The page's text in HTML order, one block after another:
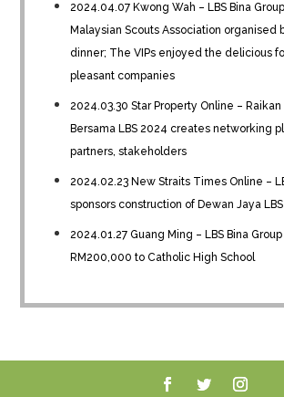
2024.04.07 Kwong Wah – LBS Bina
Malaysian Scouts Association organised
dinner; The VIPs enjoyed the delicious
pleasant companies
2024.03.30 Star Property Online – Raikan
Bersama LBS 2024 creates networking
partners, stakeholders
2024.02.23 New Straits Times Online –
sponsors construction of Dewan Jaya LBS
2024.01.27 Guang Ming – LBS Bina
RM200,000 to Catholic High School